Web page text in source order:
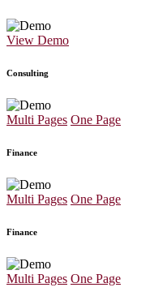
View Demo
Consulting
Multi Pages One Page
Finance
Multi Pages One Page
Finance
Multi Pages One Page